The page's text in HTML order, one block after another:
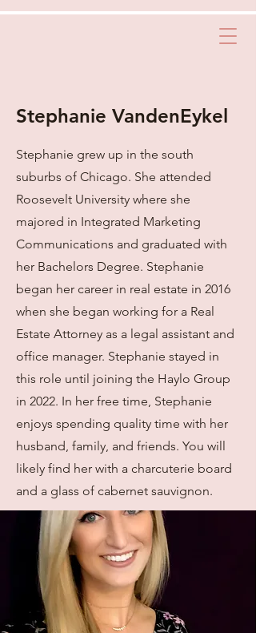
Stephanie VandenEykel
Stephanie grew up in the south
suburbs of Chicago. She attended
Roosevelt University where she
majored in Integrated Marketing
Communications and graduated with
her Bachelors Degree. Stephanie
began her career in real estate in 2016
when she began working for a Real
Estate Attorney as a legal assistant and
office manager. Stephanie stayed in
this role until joining the Haylo Group
in 2022. In her free time, Stephanie
enjoys spending quality time with her
husband, family, and friends. You will
likely find her with a charcuterie board
and a glass of cabernet sauvignon.